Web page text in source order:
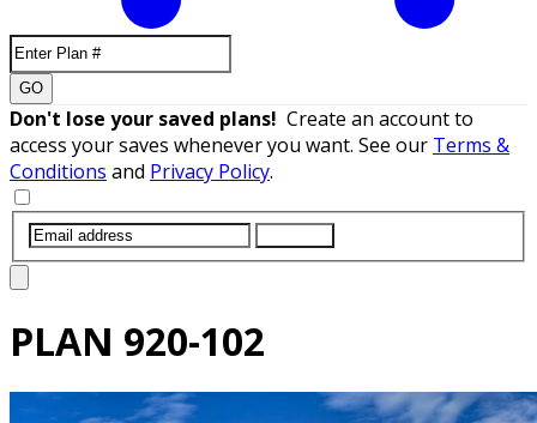
GO
Don't lose your saved plans! Create an account to
access your saves whenever you want. See our Terms &
Conditions and Privacy Policy.
PLAN 920-102